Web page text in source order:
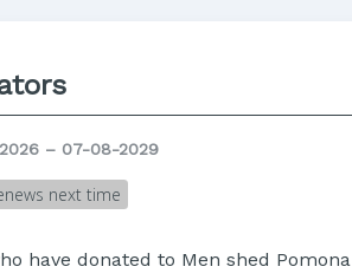
– 07-08-2029
next time
have donated to Men shed Pomona